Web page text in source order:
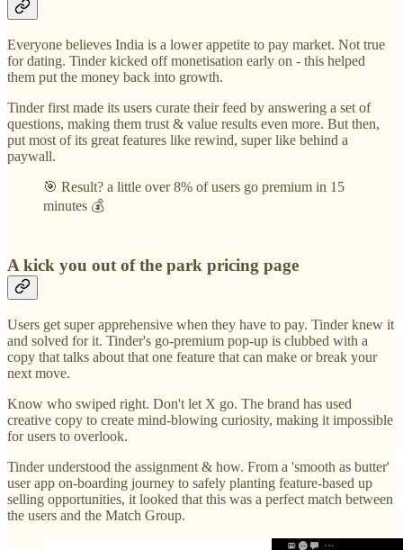
Everyone believes India is a lower appetite to pay market. Not true
for dating. Tinder kicked off monetisation early on - this helped
them put the money back into growth.
Tinder first made its users curate their feed by answering a set of
questions, making them trust & value results even more. But then,
put most of its great features like rewind, super like behind a
paywall.
🎯 Result? a little over 8% of users go premium in 15
minutes 💰
A kick you out of the park pricing page
Users get super apprehensive when they have to pay. Tinder knew it
and solved for it. Tinder's go-premium pop-up is clubbed with a
copy that talks about that one feature that can make or break your
next move.
Know who swiped right. Don't let X go. The brand has used
creative copy to create mind-blowing curiosity, making it impossible
for users to overlook.
Tinder understood the assignment & how. From a 'smooth as butter'
user app on-boarding journey to safely planting feature-based up
selling opportunities, it looked that this was a perfect match between
the users and the Match Group.